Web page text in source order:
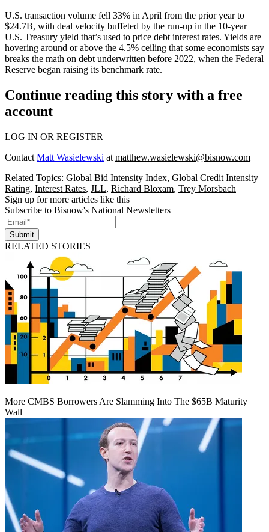
U.S. transaction volume fell 33% in April from the prior year to
$24.7B, with deal velocity buffeted by the run-up in the 10-year
U.S. Treasury yield that’s used to price debt interest rates. Yields are
hovering around or above the 4.5% ceiling that some economists say
breaks the math on debt underwritten before 2022, when the Federal
Reserve began raising its benchmark rate.
Continue reading this story with a free
account
LOG IN OR REGISTER
Contact Matt Wasielewski at matthew.wasielewski@bisnow.com
Related Topics: Global Bid Intensity Index, Global Credit Intensity
Rating, Interest Rates, JLL, Richard Bloxam, Trey Morsbach
Sign up for more articles like this
Subscribe to Bisnow's National Newsletters
Submit
RELATED STORIES
More CMBS Borrowers Are Slamming Into The $65B Maturity
Wall